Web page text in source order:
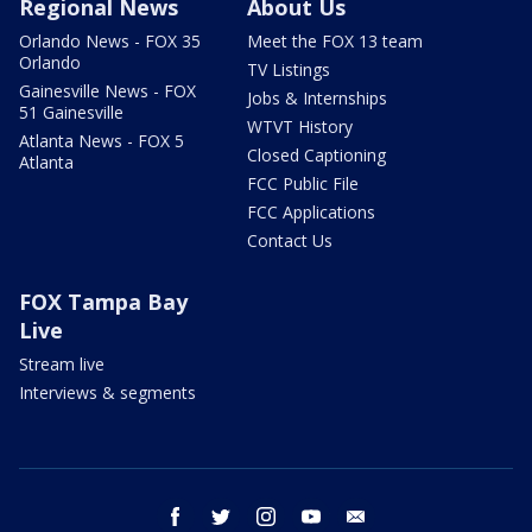
Regional News
Orlando News - FOX 35
Orlando
Gainesville News - FOX
51 Gainesville
Atlanta News - FOX 5
Atlanta
About Us
Meet the FOX 13 team
TV Listings
Jobs & Internships
WTVT History
Closed Captioning
FCC Public File
FCC Applications
Contact Us
FOX Tampa Bay
Live
Stream live
Interviews & segments
facebook twitter instagram youtube